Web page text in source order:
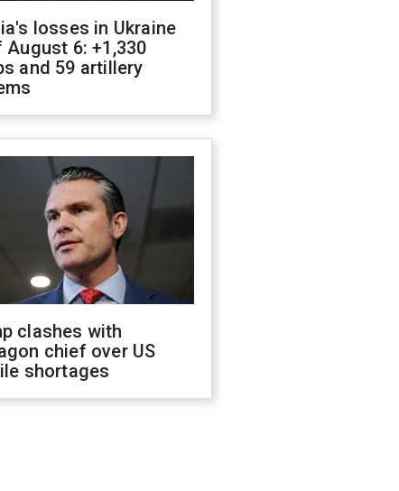
losses in Ukraine
August 6: +1,330
and 59 artillery
clashes with
chief over US
shortages